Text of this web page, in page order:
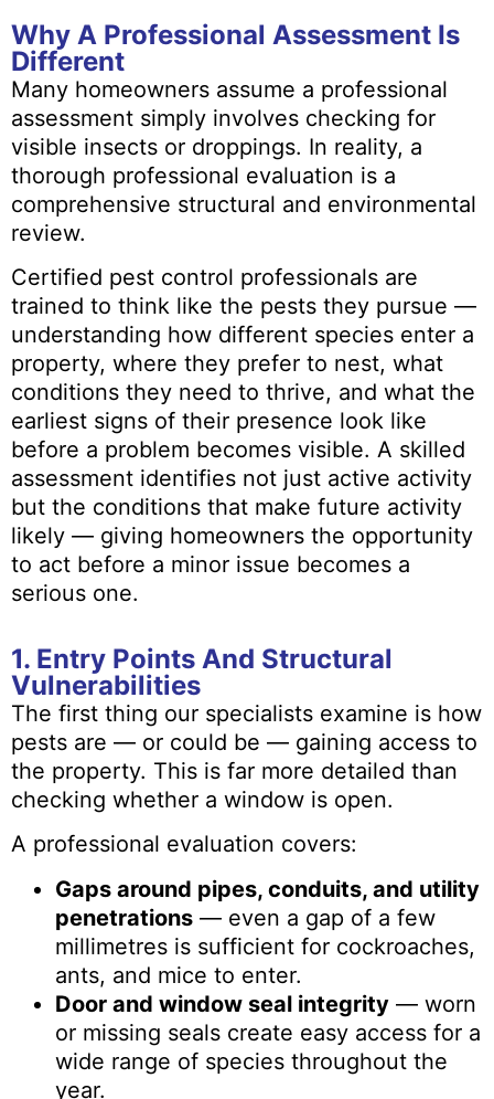
Why A Professional Assessment Is
Different
Many homeowners assume a professional
assessment simply involves checking for
visible insects or droppings. In reality, a
thorough professional evaluation is a
comprehensive structural and environmental
review.
Certified pest control professionals are
trained to think like the pests they pursue —
understanding how different species enter a
property, where they prefer to nest, what
conditions they need to thrive, and what the
earliest signs of their presence look like
before a problem becomes visible. A skilled
assessment identifies not just active activity
but the conditions that make future activity
likely — giving homeowners the opportunity
to act before a minor issue becomes a
serious one.
1. Entry Points And Structural
Vulnerabilities
The first thing our specialists examine is how
pests are — or could be — gaining access to
the property. This is far more detailed than
checking whether a window is open.
A professional evaluation covers:
Gaps around pipes, conduits, and utility
penetrations — even a gap of a few
millimetres is sufficient for cockroaches,
ants, and mice to enter.
Door and window seal integrity — worn
or missing seals create easy access for a
wide range of species throughout the
year.